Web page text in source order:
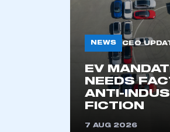
My
NEWS CEO
EV
NEEDS
ANTI-
FICTION
7 AUG 2026